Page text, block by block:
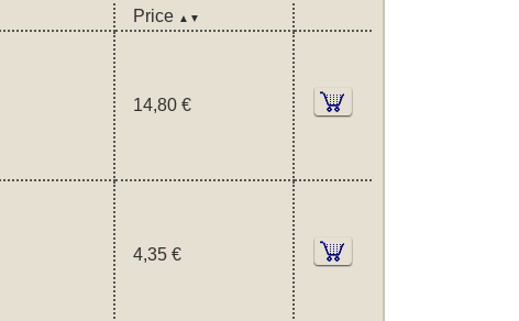
Price ▲▼
14,80 €
4,35 €